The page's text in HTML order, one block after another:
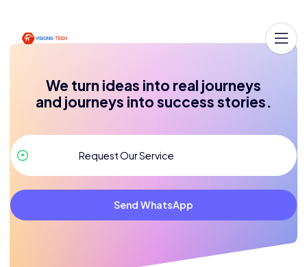
We turn ideas into real journeys
and journeys into success stories.
Send WhatsApp